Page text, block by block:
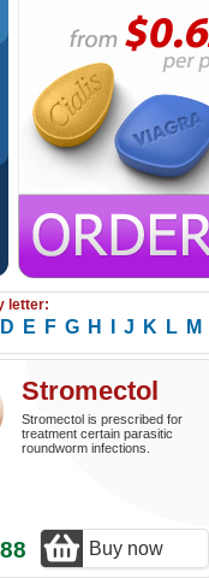
letter:
D E F G H J K L M
Stromectol
Stromectol is prescribed for
treatment certain parasitic
roundworm infections.
Buy now